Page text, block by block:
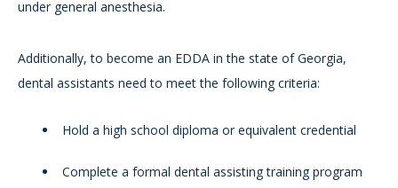
under general anesthesia.
Additionally, to become an EDDA in the state of Georgia,
dental assistants need to meet the following criteria:
Hold a high school diploma or equivalent credential
Complete a formal dental assisting training program